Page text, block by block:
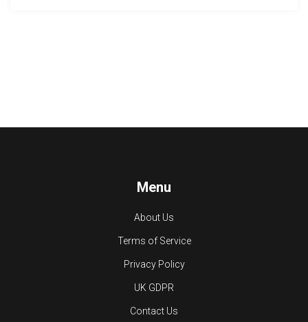
Menu
About Us
Terms of Service
Privacy Policy
UK GDPR
Contact Us